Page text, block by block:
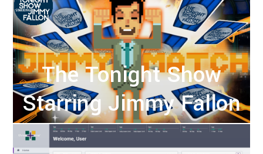
The Tonight Show
Starring Jimmy Fallon